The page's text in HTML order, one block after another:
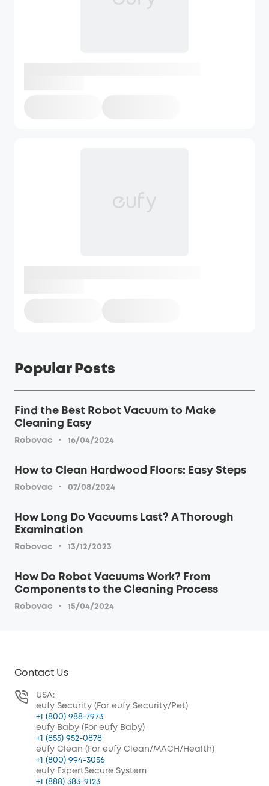
Popular Posts
Find the Best Robot Vacuum to Make
Cleaning Easy
Robovac · 16/04/2024
How to Clean Hardwood Floors: Easy Steps
Robovac · 07/08/2024
How Long Do Vacuums Last? A Thorough
Examination
Robovac · 13/12/2023
How Do Robot Vacuums Work? From
Components to the Cleaning Process
Robovac · 15/04/2024
Contact Us
USA:
eufy Security (For eufy Security/Pet)
+1 (800) 988-7973
eufy Baby (For eufy Baby)
+1 (855) 952-0878
eufy Clean (For eufy Clean/MACH/Health)
+1 (800) 994-3056
eufy ExpertSecure System
+1 (888) 383-9123